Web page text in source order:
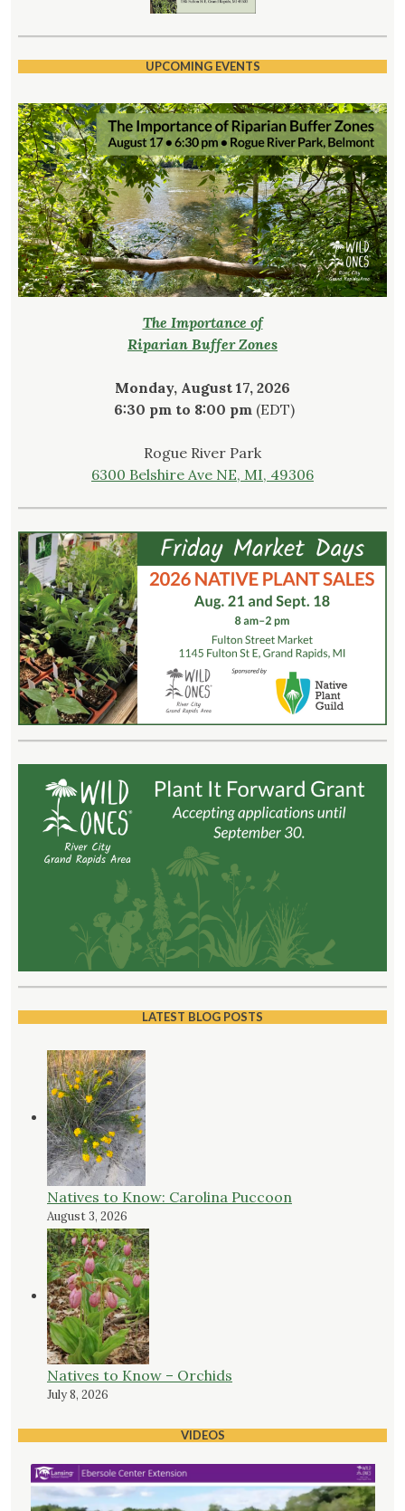
UPCOMING EVENTS
The Importance of
Riparian Buffer Zones
Monday, August 17, 2026
6:30 pm to 8:00 pm (EDT)
Rogue River Park
6300 Belshire Ave NE, MI, 49306
LATEST BLOG POSTS
Natives to Know: Carolina Puccoon
August 3, 2026
Natives to Know – Orchids
July 8, 2026
VIDEOS